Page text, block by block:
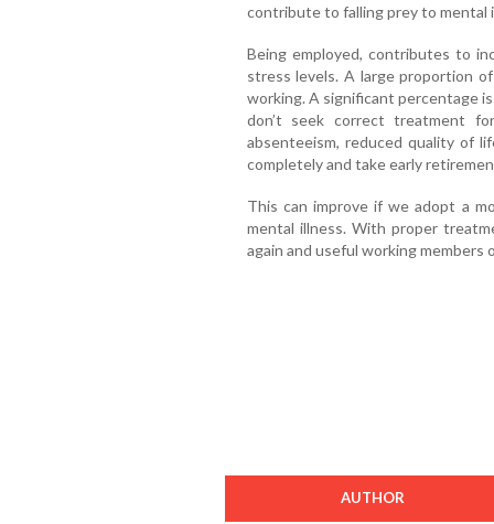
contribute to falling prey to mental
Being employed, contributes to
stress levels. A large proportion
working. A significant percentage
don’t seek correct treatment
absenteeism, reduced quality of
completely and take early
This can improve if we adopt a
mental illness. With proper
again and useful working members
AUTHOR